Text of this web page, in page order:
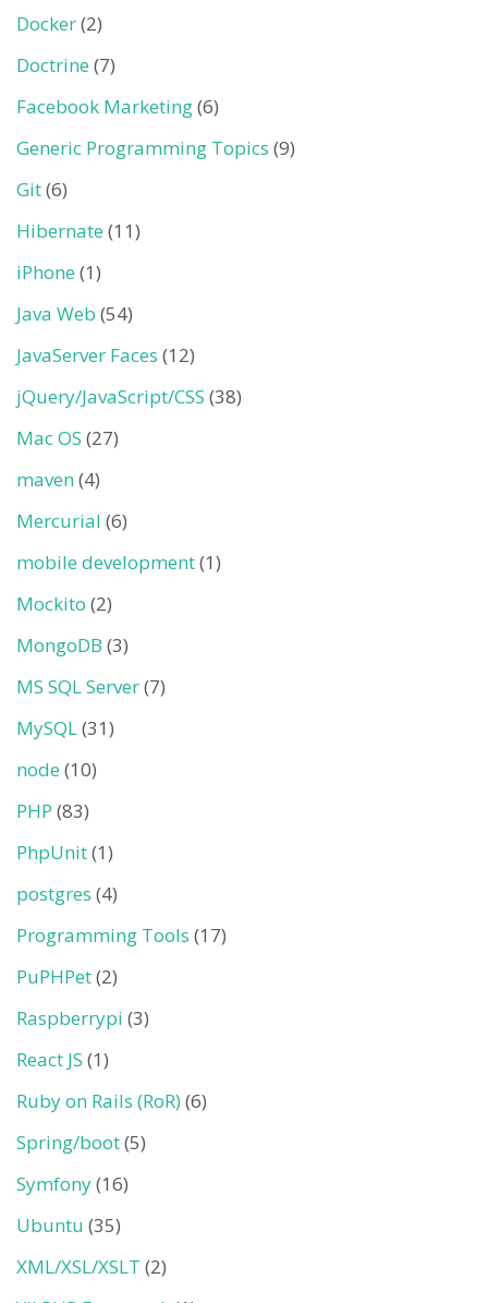
Docker(2)
Doctrine (7)
Facebook Marketing(6)
Generic Programming Topics (9)
Git(6)
Hibernate (11)
iPhone (1)
Java Web (54)
JavaServer Faces (12)
jQuery/JavaScript/CSS (38)
Mac OS (27)
maven(4)
Mercurial (6)
mobile development(1)
Mockito (2)
MongoDB (3)
MS SQL Server(7)
MySQL(31)
node (10)
PHP (83)
PhpUnit(1)
postgres (4)
Programming Tools (17)
PuPHPet(2)
Raspberrypi (3)
React JS (1)
Ruby on Rails (RoR)(6)
Spring/boot(5)
Symfony(16)
Ubuntu (35)
XML/XSL/XSLT (2)